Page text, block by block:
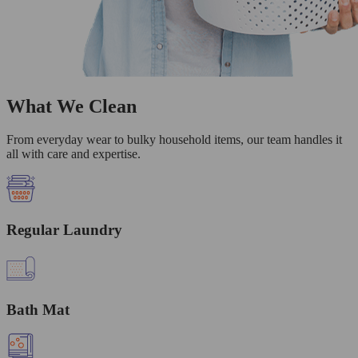
What We Clean
From everyday wear to bulky household items, our team handles it
all with care and expertise.
Regular Laundry
Bath Mat